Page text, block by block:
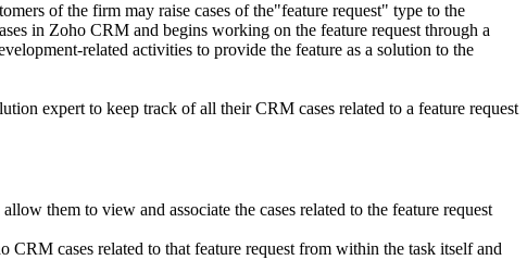
of the firm may raise cases of the"feature request" type to the
in Zoho CRM and begins working on the feature request through a
related activities to provide the feature as a solution to the
expert to keep track of all their CRM cases related to a feature request
them to view and associate the cases related to the feature request
cases related to that feature request from within the task itself and